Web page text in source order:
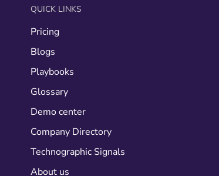
QUICK LINKS
Pricing
Blogs
Playbooks
Glossary
Demo center
Company Directory
Technographic Signals
About us